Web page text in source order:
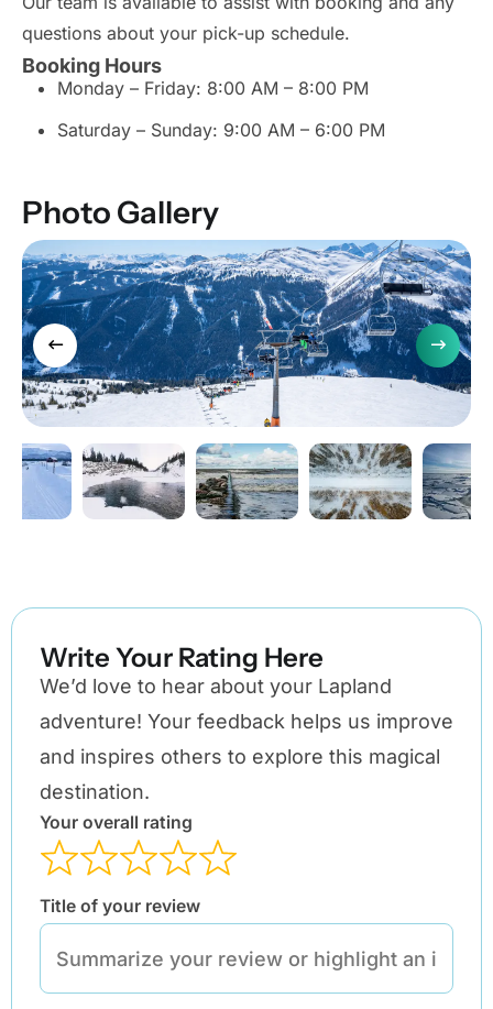
questions about your pick-up schedule.
Booking Hours
Monday – Friday: 8:00 AM – 8:00 PM
Saturday – Sunday: 9:00 AM – 6:00 PM
Photo Gallery
Write Your Rating Here
We’d love to hear about your Lapland
adventure! Your feedback helps us improve
and inspires others to explore this magical
destination.
Your overall rating
Title of your review